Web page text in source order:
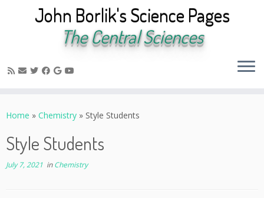
to
John Borlik's Science Pages
The Central Sciences
Home » Chemistry » Style Students
Style Students
July 7, 2021 inChemistry